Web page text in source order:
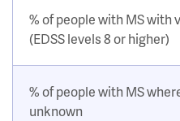
% of people with MS with
(EDSS levels 8 or higher)
% of people with MS
unknown